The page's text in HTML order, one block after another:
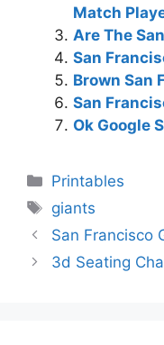
Match
Are The
San
Brown San
San
Ok Google
Categories
Printables
Tags
giants
San Francisco
3d Seating